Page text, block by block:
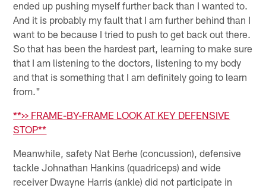
ended up pushing myself further back than I wanted to.
And it is probably my fault that I am further behind than I
want to be because I tried to push to get back out there.
So that has been the hardest part, learning to make sure
that I am listening to the doctors, listening to my body
and that is something that I am definitely going to learn
from."
**>> FRAME-BY-FRAME LOOK AT KEY DEFENSIVE
STOP**
Meanwhile, safety Nat Berhe (concussion), defensive
tackle Johnathan Hankins (quadriceps) and wide
receiver Dwayne Harris (ankle) did not participate in